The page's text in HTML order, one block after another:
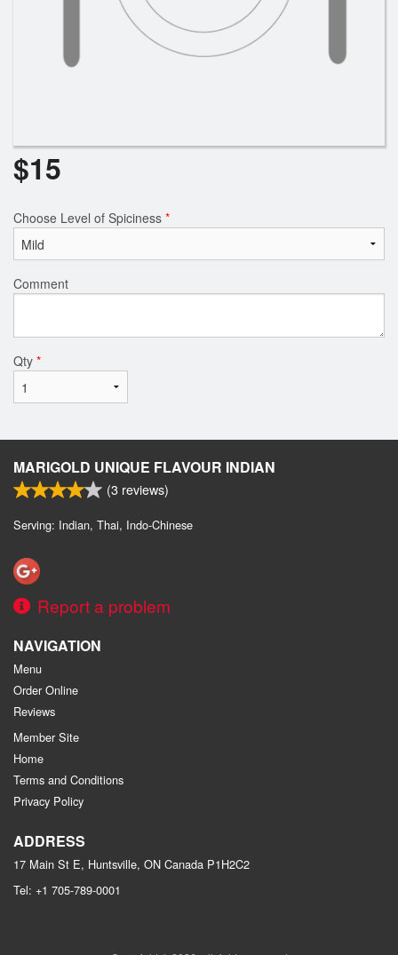
$15
Choose Level of Spiciness *
Comment
Qty *
MARIGOLD UNIQUE FLAVOUR INDIAN
(3 reviews)
Serving: Indian, Thai, Indo-Chinese
Report a problem
NAVIGATION
Menu
Order Online
Reviews
Member Site
Home
Terms and Conditions
Privacy Policy
ADDRESS
17 Main St E, Huntsville, ON Canada P1H2C2
Tel: +1 705-789-0001